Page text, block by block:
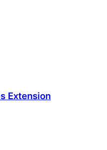
Extension